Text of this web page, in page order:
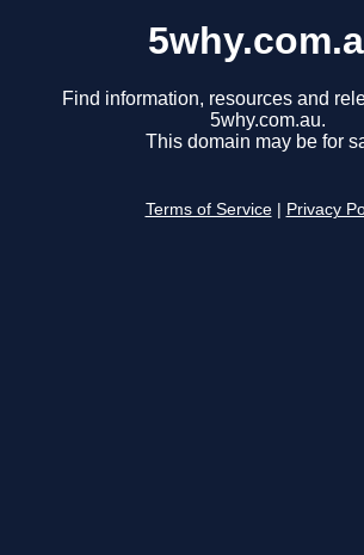
Find information, resources and
5why.com.au.
This domain may be for
Terms of Service Privacy